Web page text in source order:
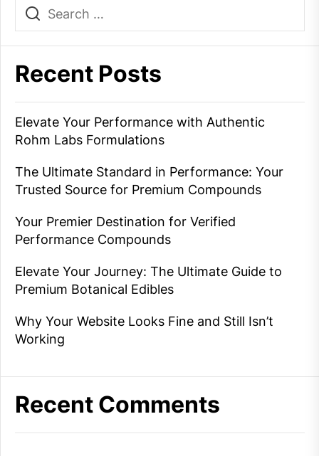
Recent Posts
Elevate Your Performance with Authentic
Rohm Labs Formulations
The Ultimate Standard in Performance: Your
Trusted Source for Premium Compounds
Your Premier Destination for Verified
Performance Compounds
Elevate Your Journey: The Ultimate Guide to
Premium Botanical Edibles
Why Your Website Looks Fine and Still Isn’t
Working
Recent Comments